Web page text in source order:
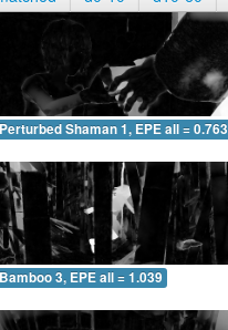
Perturbed Shaman 1, EPE all = 0.763
Bamboo 3, EPE all = 1.039